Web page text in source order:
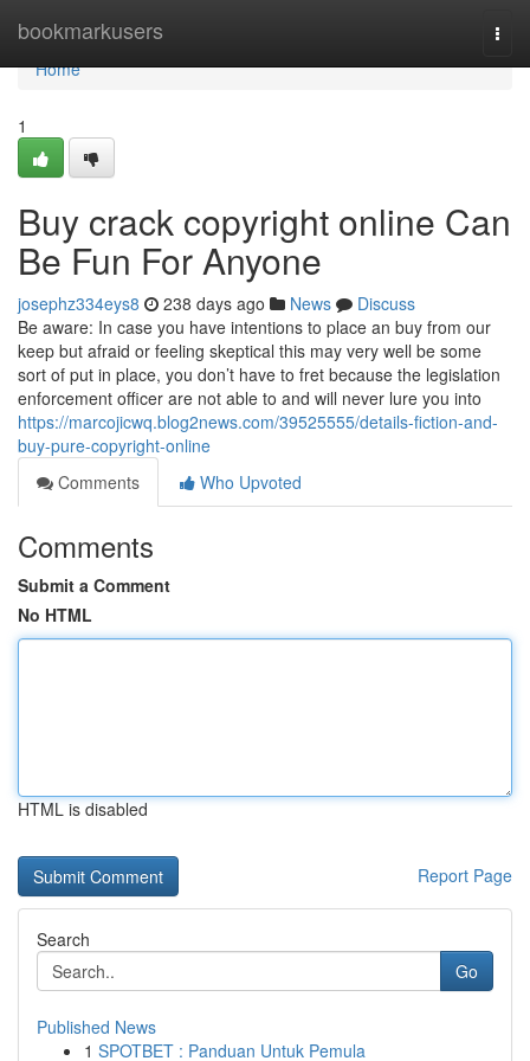
bookmarkusers
Home
Home
1
Buy crack copyright online Can
Be Fun For Anyone
josephz334eys8 238 days ago News
Discuss
Be aware: In case you have intentions to place an buy from our
keep but afraid or feeling skeptical this may very well be some
sort of put in place, you don’t have to fret because the legislation
enforcement officer are not able to and will never lure you into
https://marcojicwq.blog2news.com/39525555/details-fiction-and-
buy-pure-copyright-online
Comments
Who Upvoted
Comments
Submit a Comment
No HTML
HTML is disabled
Report Page
Search
Go
Published News
1 SPOTBET : Panduan Untuk Pemula